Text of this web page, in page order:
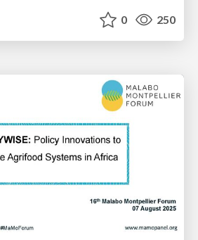
0 250